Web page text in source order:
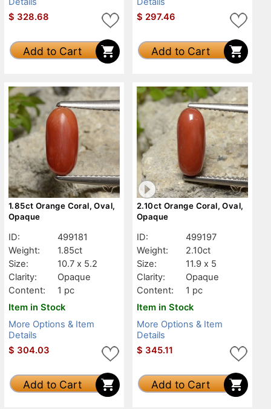
$ 328.68
Add to Cart
$ 297.46
Add to Cart
1.85ct Orange Coral, Oval,
Opaque
ID:
499181
Weight:
1.85ct
Size:
10.7 x 5.2
Clarity:
Opaque
Content:
1 pc
Item in Stock
More Options & Item
Details
$ 304.03
Add to Cart
2.10ct Orange Coral, Oval,
Opaque
ID:
499197
Weight:
2.10ct
Size:
11.9 x 5
Clarity:
Opaque
Content:
1 pc
Item in Stock
More Options & Item
Details
$ 345.11
Add to Cart